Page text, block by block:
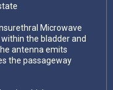
Microwave
the bladder and
antenna emits
the passageway